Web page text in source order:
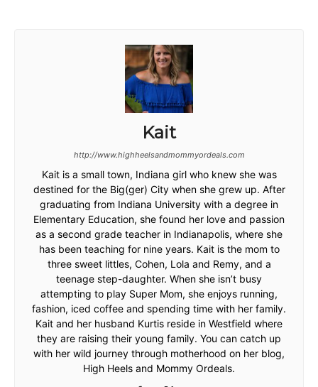
Kait
http://www.highheelsandmommyordeals.com
Kait is a small town, Indiana girl who knew she was
destined for the Big(ger) City when she grew up. After
graduating from Indiana University with a degree in
Elementary Education, she found her love and passion
as a second grade teacher in Indianapolis, where she
has been teaching for nine years. Kait is the mom to
three sweet littles, Cohen, Lola and Remy, and a
teenage step-daughter. When she isn’t busy
attempting to play Super Mom, she enjoys running,
fashion, iced coffee and spending time with her family.
Kait and her husband Kurtis reside in Westfield where
they are raising their young family. You can catch up
with her wild journey through motherhood on her blog,
High Heels and Mommy Ordeals.